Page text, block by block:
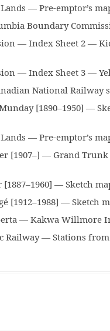
— Pre-emptor’s
Boundary
— Index Sheet 2 —
— Index Sheet 3 —
National Railway
[1890–1950] —
— Pre-emptor’s
[1907–] — Grand Trunk
— Sketch
[1912–1988] — Sketch
— Kakwa Willmore
Railway — Stations